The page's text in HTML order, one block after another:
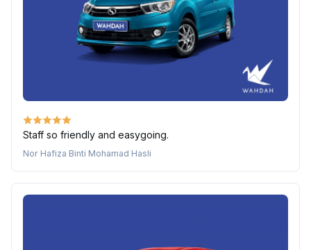
Staff so friendly and easygoing.
Nor Hafiza Binti Mohamad Hasli